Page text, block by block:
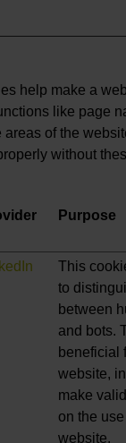
help make a
like page
areas of the
without
Purpose
This
to
between
and bots.
beneficial
website,
make
on the
website.